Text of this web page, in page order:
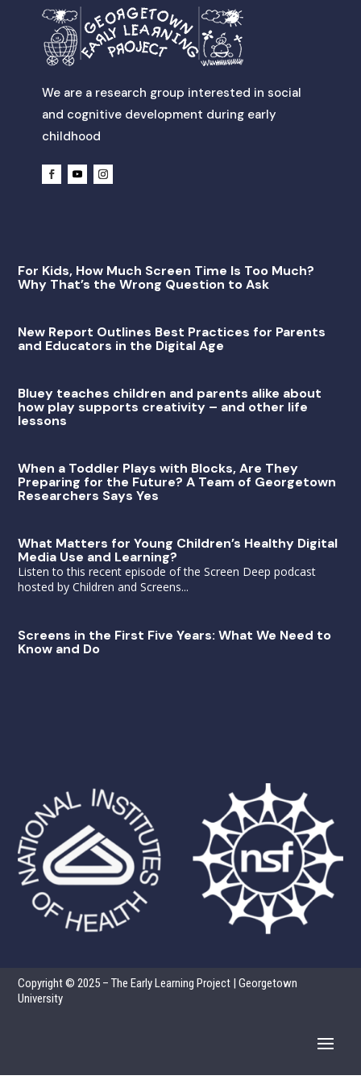
We are a research group interested in social
and cognitive development during early
childhood
For Kids, How Much Screen Time Is Too Much?
Why That’s the Wrong Question to Ask
New Report Outlines Best Practices for Parents
and Educators in the Digital Age
Bluey teaches children and parents alike about
how play supports creativity – and other life
lessons
When a Toddler Plays with Blocks, Are They
Preparing for the Future? A Team of Georgetown
Researchers Says Yes
What Matters for Young Children’s Healthy Digital
Media Use and Learning?
Listen to this recent episode of the Screen Deep podcast
hosted by Children and Screens...
Screens in the First Five Years: What We Need to
Know and Do
Copyright © 2025 – The Early Learning Project | Georgetown
University